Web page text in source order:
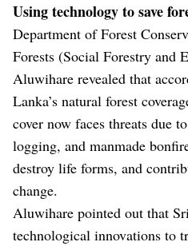
Using technology to save
Department of Forest
Forests (Social Forestry and
Aluwihare revealed that
Lanka’s natural forest
cover now faces threats due
logging, and manmade
destroy life forms, and
change.
Aluwihare pointed out that
technological innovations to